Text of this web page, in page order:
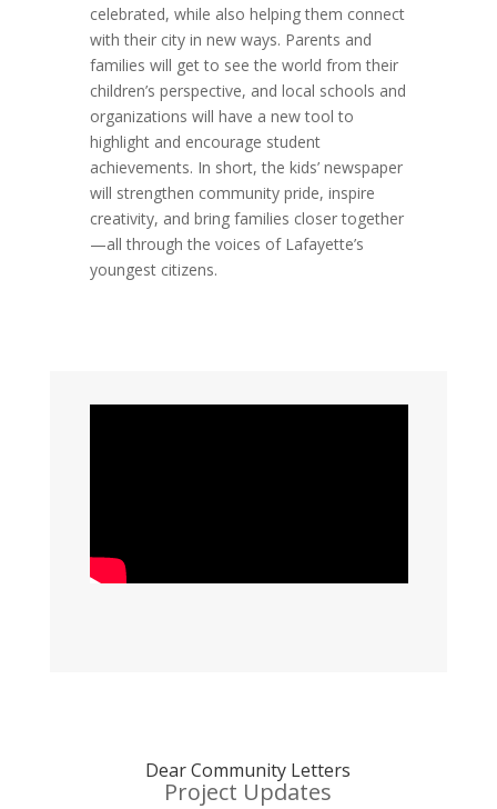
celebrated, while also helping them connect
with their city in new ways. Parents and
families will get to see the world from their
children’s perspective, and local schools and
organizations will have a new tool to
highlight and encourage student
achievements. In short, the kids’ newspaper
will strengthen community pride, inspire
creativity, and bring families closer together
—all through the voices of Lafayette’s
youngest citizens.
Dear Community Letters
Project Updates